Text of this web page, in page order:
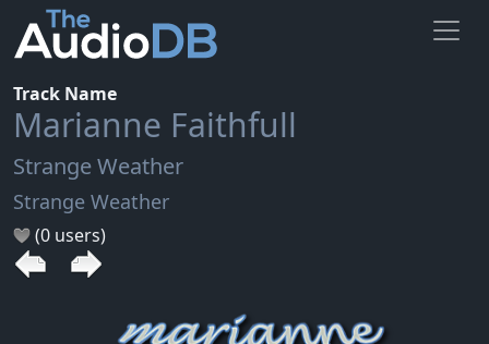
Track Name
Marianne Faithfull
Strange Weather
Strange Weather
(0 users)